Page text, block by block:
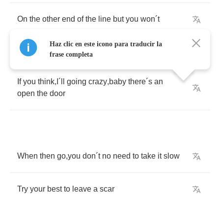
On the other end of the line but you won´t
If you think, ´ going crazy,baby there´s an
open the door
When then go,you don´t no need to take it slow
Try your best to leave a scar
Haz clic en este icono para traducir la
frase completa